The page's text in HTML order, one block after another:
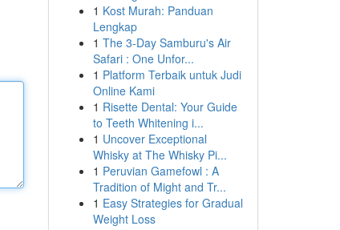
1 Kost Murah: Panduan
Lengkap
1 The 3-Day Samburu's Air
Safari : One Unfor...
1 Platform Terbaik untuk Judi
Online Kami
1 Risette Dental: Your Guide
to Teeth Whitening i...
1 Uncover Exceptional
Whisky at The Whisky Pi...
1 Peruvian Gamefowl : A
Tradition of Might and Tr...
1 Easy Strategies for Gradual
Weight Loss